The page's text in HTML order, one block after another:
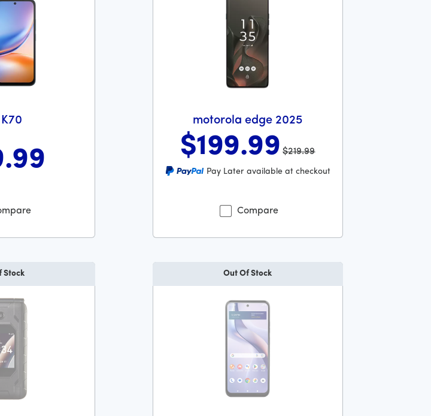
K70
.99
and 99 cents now priced at 59 dollars and 99 cents
motorola edge 2025
$199.99 $219.99
Was priced at 219 dollars and 99 cents now priced at 199
Pay Later available at checkout
Compare
Stock Out Of Stock